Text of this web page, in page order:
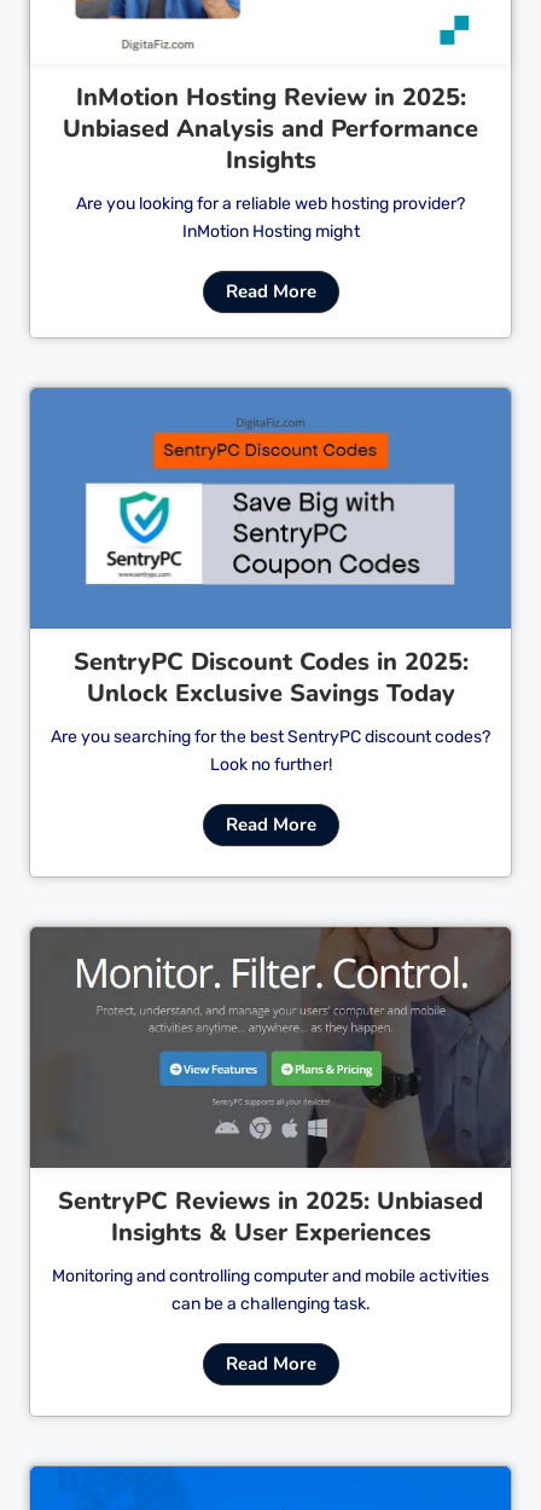
InMotion Hosting Review in 2025:
Unbiased Analysis and Performance
Insights
Are you looking for a reliable web hosting provider?
InMotion Hosting might
Read More
Cl
SentryPC Discount Codes in 2025:
Unlock Exclusive Savings Today
Are you searching for the best SentryPC discount codes?
Look no further!
Read More
Cl
SentryPC Reviews in 2025: Unbiased
Insights & User Experiences
Monitoring and controlling computer and mobile activities
can be a challenging task.
Read More